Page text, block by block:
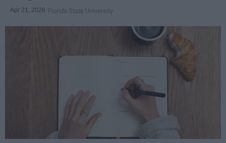
Apr 21, 2026 Florida State University